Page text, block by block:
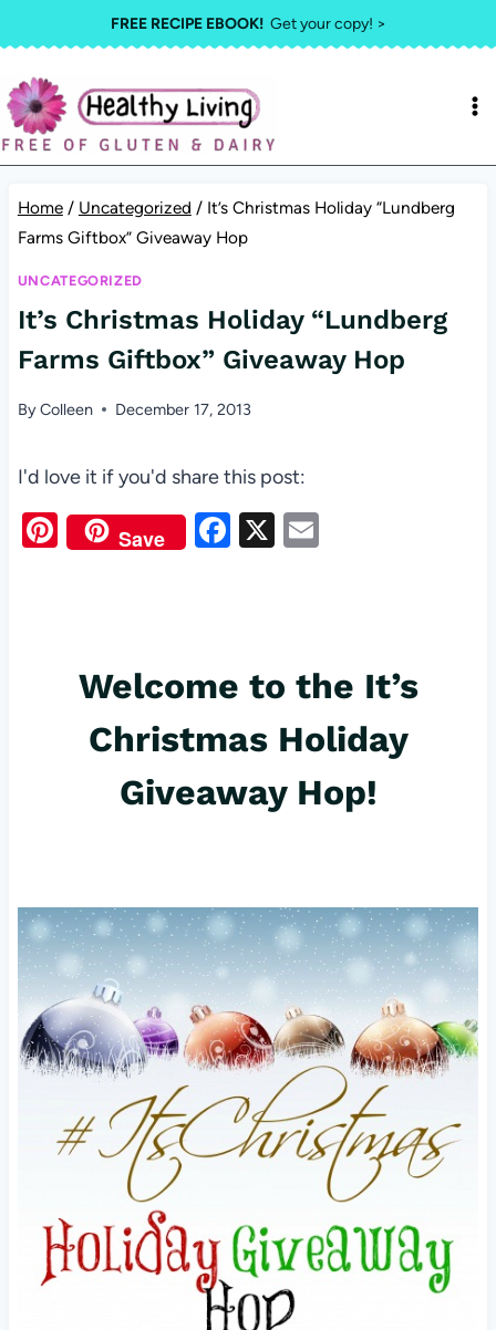
to
content
FREE RECIPE EBOOK!Get your copy! >
Home / Uncategorized / It’s Christmas Holiday “Lundberg
Farms Giftbox” Giveaway Hop
UNCATEGORIZED
It’s Christmas Holiday “Lundberg
Farms Giftbox” Giveaway Hop
ByColleen December 17, 2013
I'd love it if you'd share this post:
Pi
Save
F
b
o
o
k
X E
Welcome to the It’s
Christmas Holiday
Giveaway Hop!